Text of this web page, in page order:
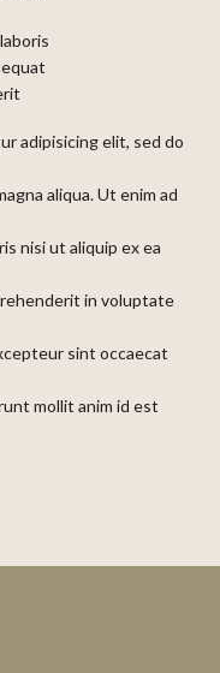
adipisicing elit, sed do
aliqua. Ut enim ad
nisi ut aliquip ex ea
in voluptate
sint occaecat
mollit anim id est